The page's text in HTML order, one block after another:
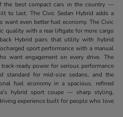
the best compact cars in the country —
to last. The Civic Sedan Hybrid adds a
want even better fuel economy. The Civic
quality with a rear liftgate for more cargo
Hybrid pairs that utility with hybrid
sport performance with a manual
want engagement on every drive. The
ready power for serious performance
standard for mid-size sedans, and the
fuel economy in a spacious, refined
hybrid sport coupe — sharp styling,
experience built for people who love